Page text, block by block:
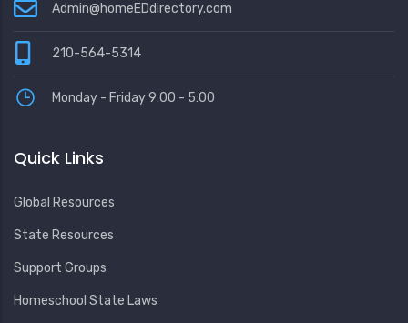
Admin@homeEDdirectory.com
210-564-5314
Monday - Friday 9:00 - 5:00
Quick Links
Global Resources
State Resources
Support Groups
Homeschool State Laws